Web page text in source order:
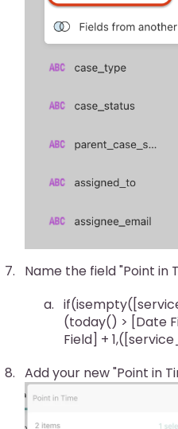
Name the field "Point in
(today() > [Date
Field] +
Add your new "Point in